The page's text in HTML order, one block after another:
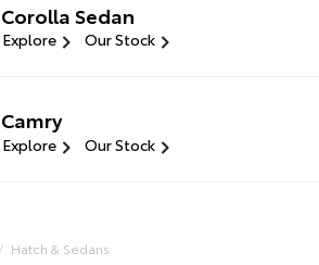
Corolla Sedan
Explore Our Stock
Camry
Explore Our Stock
Hatch & Sedans